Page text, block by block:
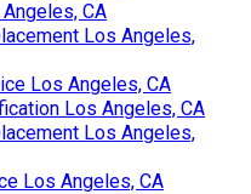
CA
Los Angeles,
Los Angeles, CA
Los Angeles, CA
Los Angeles,
Los Angeles, CA